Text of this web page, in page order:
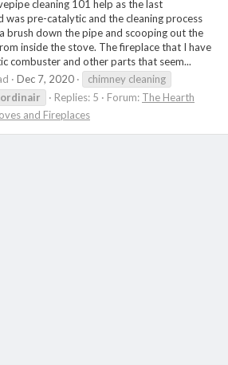
cleaning 101 help as the last
was pre-catalytic and the cleaning process
brush down the pipe and scooping out the
inside the stove. The fireplace that I have
combuster and other parts that seem...
Dec 7, 2020
chimney cleaning
Replies: 5 Forum: The Hearth
and Fireplaces